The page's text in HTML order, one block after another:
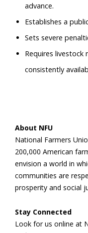
advance.
Establishes a
Sets severe
Requires
consistently
About NFU
National Farmers
200,000 American
envision a world in
communities are
prosperity and social
Stay Connected
Look for us online at